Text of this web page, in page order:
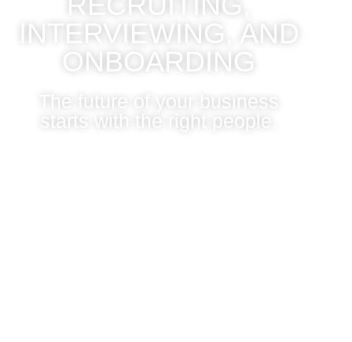
INTERVIEWING, AND
ONBOARDING
The future of your business
starts with the right people.